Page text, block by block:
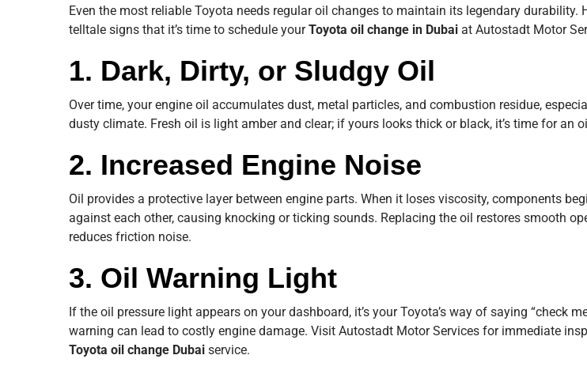
Even the most reliable Toyota needs regular oil changes to maintain its legendary durability.
telltale signs that it’s time to schedule yourToyota oil change in Dubai at Autostadt Motor
1. Dark, Dirty, or Sludgy Oil
Over time, your engine oil accumulates dust, metal particles, and combustion residue,
dusty climate. Fresh oil is light amber and clear; if yours looks thick or black, it’s time for an
2. Increased Engine Noise
Oil provides a protective layer between engine parts. When it loses viscosity, components
against each other, causing knocking or ticking sounds. Replacing the oil restores smooth
reduces friction noise.
3. Oil Warning Light
If the oil pressure light appears on your dashboard, it’s your Toyota’s way of saying “check
warning can lead to costly engine damage. Visit Autostadt Motor Services for immediate
Toyota oil change Dubai service.